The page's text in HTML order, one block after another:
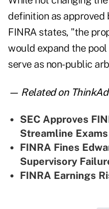
definition as approved
FINRA states, "the
would expand the
serve as non-public
— Related on
SEC Approves
Streamline Exams
FINRA Fines
Supervisory
FINRA Earnings